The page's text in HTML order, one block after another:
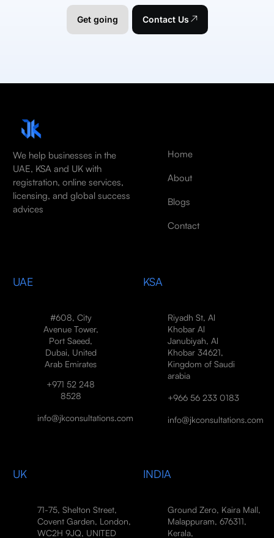
Get going Contact Us
We help businesses in the
UAE, KSA and UK with
registration, online services,
licensing, and global success
advices
Home
About
Blogs
Contact
UAE
#608, City
Avenue Tower,
Port Saeed,
Dubai, United
Arab Emirates
+971 52 248
8528
info@jkconsultations.com
KSA
Riyadh St, Al
Khobar Al
Janubiyah, Al
Khobar 34621,
Kingdom of Saudi
arabia
+966 56 233 0183
info@jkconsultations.com
UK
71-75, Shelton Street,
Covent Garden, London,
WC2H 9JQ, UNITED
INDIA
Ground Zero, Kaira Mall,
Malappuram, 676311,
Kerala,